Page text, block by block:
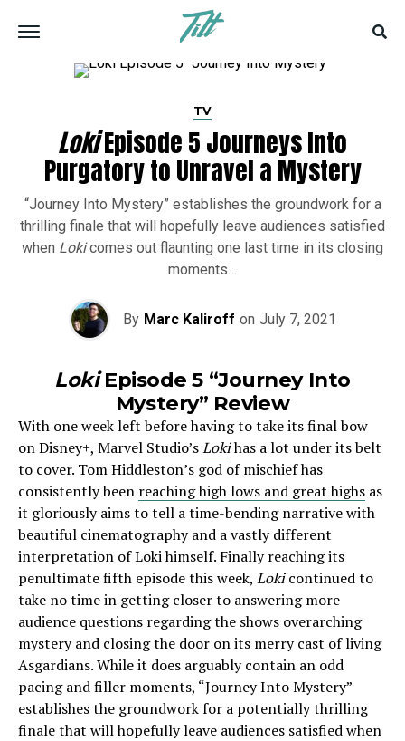
TV
LokiEpisode 5 Journeys Into
Purgatory to Unravel a Mystery
“Journey Into Mystery” establishes the groundwork for a
thrilling finale that will hopefully leave audiences satisfied
when Lokicomes out flaunting one last time in its closing
moments…
By Marc Kaliroff on July 7, 2021
LokiEpisode 5 “Journey Into
Mystery” Review
With one week left before having to take its final bow
on Disney+, Marvel Studio’sLokihas a lot under its belt
to cover. Tom Hiddleston’s god of mischief has
consistently been reaching high lows and great highs as
it gloriously aims to tell a time-bending narrative with
beautiful cinematography and a vastly different
interpretation of Loki himself. Finally reaching its
penultimate fifth episode this week, Lokicontinued to
take no time in getting closer to answering more
audience questions regarding the shows overarching
mystery and closing the door on its merry cast of living
Asgardians. While it does arguably contain an odd
pacing and filler moments, “Journey Into Mystery”
establishes the groundwork for a potentially thrilling
finale that will hopefully leave audiences satisfied when